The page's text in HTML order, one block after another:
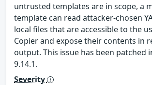
untrusted templates are in scope, a
template can read attacker-chosen
local files that are accessible to the
Copier and expose their contents in
output. This issue has been patched
9.14.1.
Severity